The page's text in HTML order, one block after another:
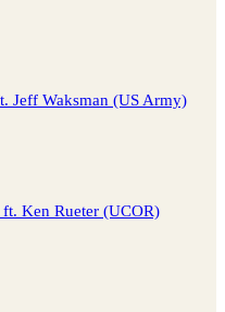
Jeff Waksman (US Army)
Ken Rueter (UCOR)